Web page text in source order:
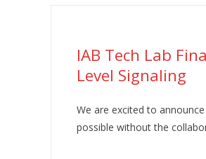
IAB Tech Lab
Level Signaling
We are excited to
possible without the